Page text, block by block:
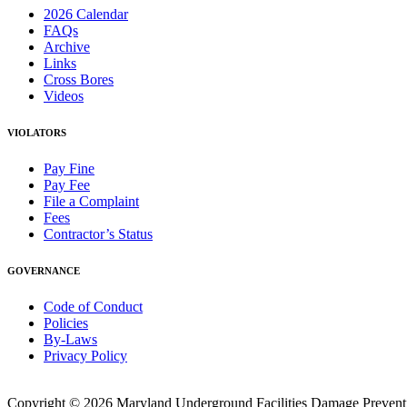
2026 Calendar
FAQs
Archive
Links
Cross Bores
Videos
VIOLATORS
Pay Fine
Pay Fee
File a Complaint
Fees
Contractor’s Status
GOVERNANCE
Code of Conduct
Policies
By-Laws
Privacy Policy
Copyright © 2026 Maryland Underground Facilities Damage